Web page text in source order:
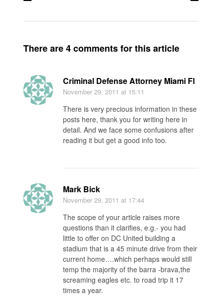
There are 4 comments for this article
Criminal Defense Attorney Miami Fl
November 29, 2011 at 15:11
There is very precious information in these
posts here, thank you for writing here in
detail. And we face some confusions after
reading it but get a good info too.
Mark Bick
November 29, 2011 at 17:44
The scope of your article raises more
questions than it clarifies, e.g.- you had
little to offer on DC United building a
stadium that is a 45 minute drive from their
current home….which perhaps would still
temp the majority of the barra -brava,the
screaming eagles etc. to road trip it 17
times a year.